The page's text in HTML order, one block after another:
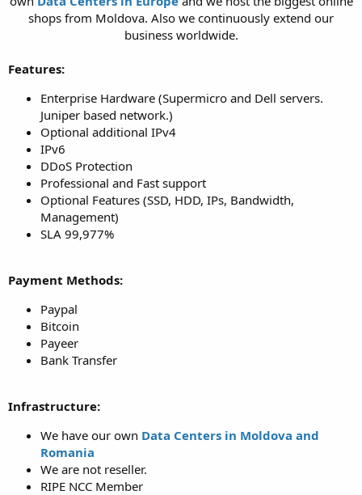
shops from Moldova. Also we continuously extend our
business worldwide.​
Features:
Enterprise Hardware (Supermicro and Dell servers.
Juniper based network.)
Optional additional IPv4
IPv6
DDoS Protection
Professional and Fast support
Optional Features (SSD, HDD, IPs, Bandwidth,
Management)
SLA 99,977%
Payment Methods:
Paypal
Bitcoin
Payeer
Bank Transfer
Infrastructure:
We have our own Data Centers in Moldova and
Romania
We are not reseller.
RIPE NCC Member